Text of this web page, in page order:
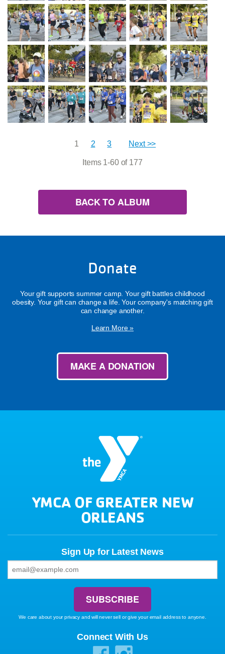
1 2 3 Next >>
Items 1-60 of 177
BACK TO ALBUM
Donate
Your gift supports summer camp. Your gift battles childhood
obesity. Your gift can change a life. Your company's matching gift
can change another.
Learn More »
MAKE A DONATION
YMCA OF GREATER NEW
ORLEANS
Sign Up for Latest News
We care about your privacy and will never sell or give your email address to anyone.
Connect With Us